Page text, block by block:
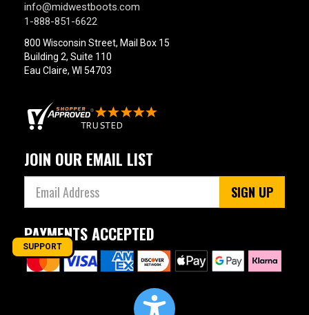
info@midwestboots.com
1-888-851-6622
800 Wisconsin Street, Mail Box 15
Building 2, Suite 110
Eau Claire, WI 54703
JOIN OUR EMAIL LIST
SIGN UP
PAYMENTS ACCEPTED
SUPPORT